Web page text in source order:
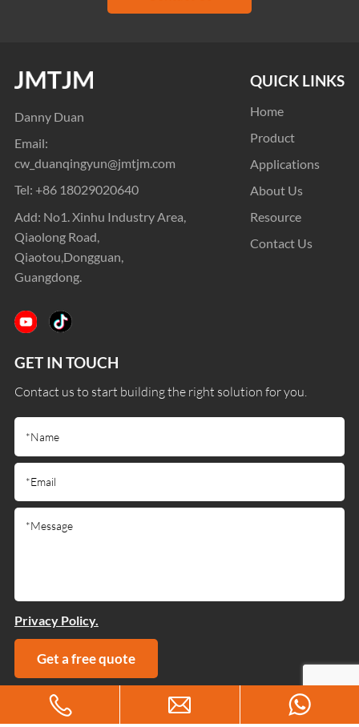
Danny Duan
Email:
cw_duanqingyun@jmtjm.com
Tel: +86 18029020640
Add: No1. Xinhu Industry Area,
Qiaolong Road,
Qiaotou,Dongguan,
Guangdong.
QUICK LINKS
Home
Product
Applications
About Us
Resource
Contact Us
GET IN TOUCH
Contact us to start building the right solution for you.
Privacy Policy.
Get a free quote
Copyright © 2025 Guangdong Jiumutong Communication